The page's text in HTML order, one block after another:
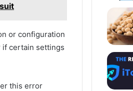
or configuration
if certain settings
this error